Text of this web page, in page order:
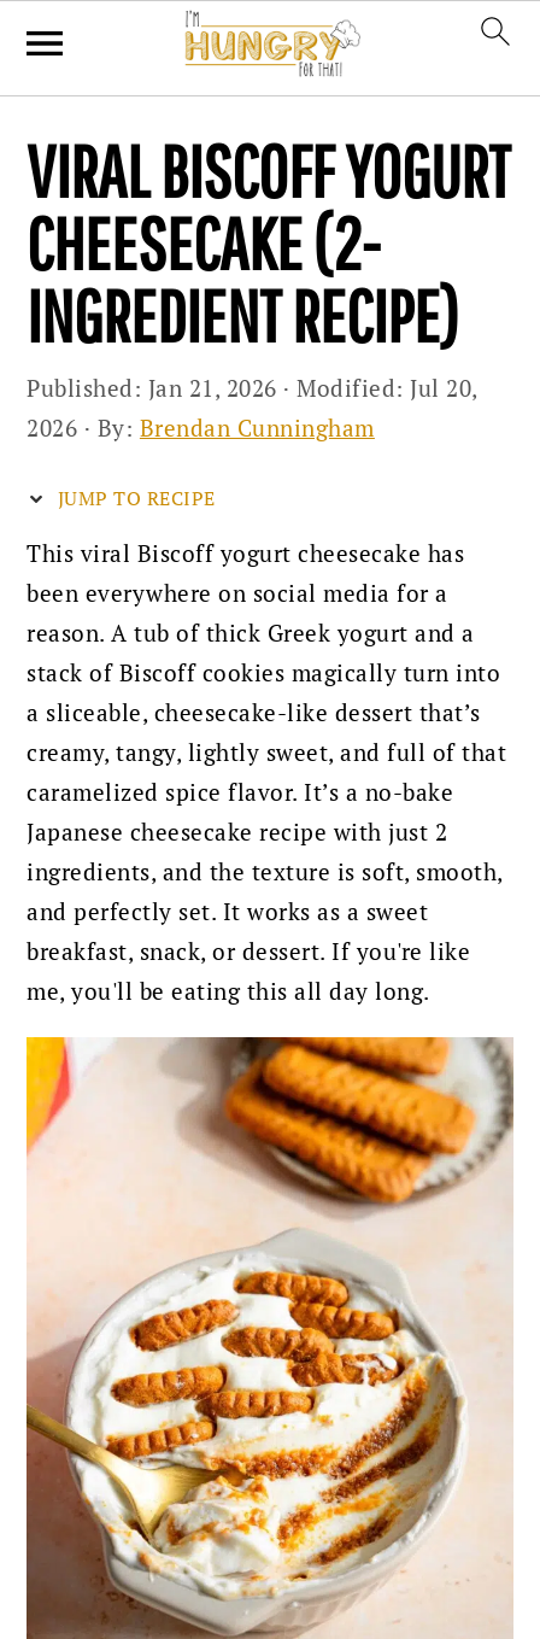
primary
navigation
main
content
primary
sidebar
VIRAL BISCOFF YOGURT
CHEESECAKE (2-
INGREDIENT RECIPE)
Published: Jan 21, 2026 · Modified:Jul 20,
2026 · By: Brendan Cunningham
JUMP TO RECIPE
This viral Biscoff yogurt cheesecake has
been everywhere on social media for a
reason. A tub of thick Greek yogurt and a
stack of Biscoff cookies magically turn into
a sliceable, cheesecake-like dessert that’s
creamy, tangy, lightly sweet, and full of that
caramelized spice flavor. It’s a no-bake
Japanese cheesecake recipe with just 2
ingredients, and the texture is soft, smooth,
and perfectly set. It works as a sweet
breakfast, snack, or dessert. If you're like
me, you'll be eating this all day long.